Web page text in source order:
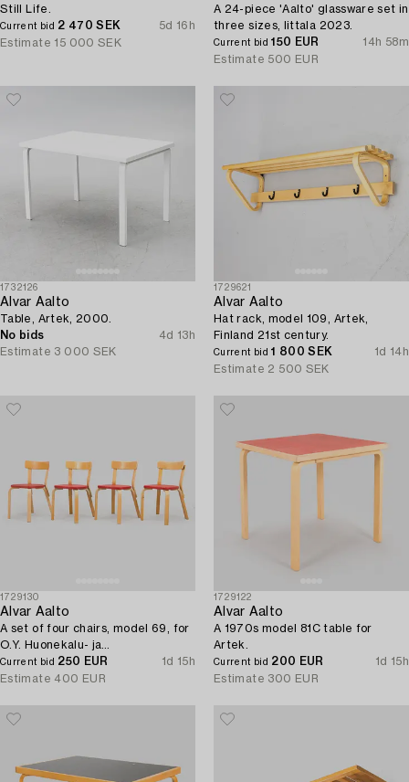
Still Life.
Current bid 2 470 SEK
5d 16h
Estimate 15 000 SEK
A 24-piece 'Aalto' glassware set in
three sizes, Iittala 2023.
Current bid150 EUR
14h 58m
Estimate 500 EUR
1732126
Alvar Aalto
Table, Artek, 2000.
No bids
4d 13h
Estimate 3 000 SEK
1729621
Alvar Aalto
Hat rack, model 109, Artek,
Finland 21st century.
Current bid1 800 SEK
1d 14h
Estimate 2 500 SEK
1729130
Alvar Aalto
A set of four chairs, model 69, for
O.Y. Huonekalu- ja
Rakennustyötehdas A.B, 1957.
Current bid 250 EUR
1d 15h
Estimate 400 EUR
1729122
Alvar Aalto
A 1970s model 81C table for
Artek.
Current bid 200 EUR
1d 15h
Estimate 300 EUR